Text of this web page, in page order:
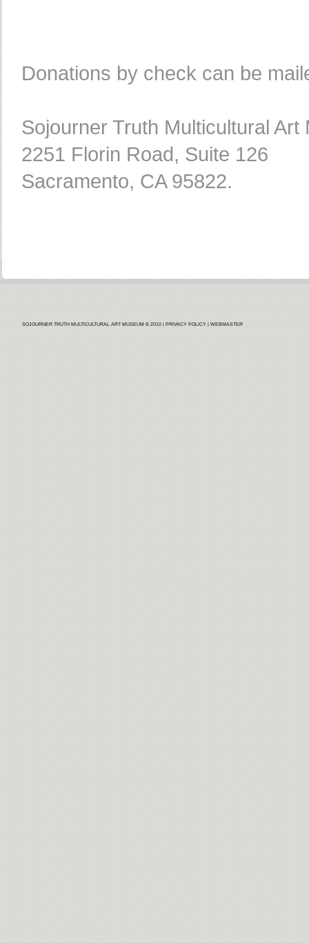
Donations by check can be
Sojourner Truth Multicultural Art
2251 Florin Road, Suite 126
Sacramento, CA 95822.
SOJOURNER TRUTH MULTICULTURAL ART MUSEUM © 2010 | PRIVACY POLICY| WEBMASTER